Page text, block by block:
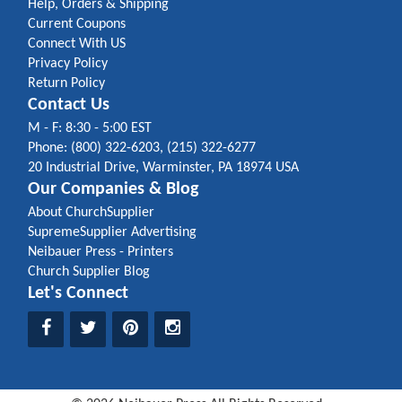
Help, Orders & Shipping
Current Coupons
Connect With US
Privacy Policy
Return Policy
Contact Us
M - F: 8:30 - 5:00 EST
Phone: (800) 322-6203, (215) 322-6277
20 Industrial Drive, Warminster, PA 18974 USA
Our Companies & Blog
About ChurchSupplier
SupremeSupplier Advertising
Neibauer Press - Printers
Church Supplier Blog
Let's Connect